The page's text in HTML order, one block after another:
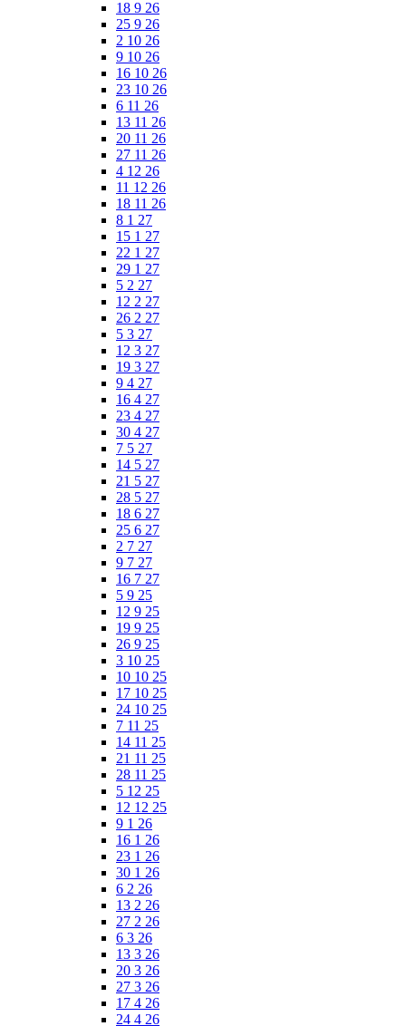
18 9 26
25 9 26
2 10 26
9 10 26
16 10 26
23 10 26
6 11 26
13 11 26
20 11 26
27 11 26
4 12 26
11 12 26
18 11 26
8 1 27
15 1 27
22 1 27
29 1 27
5 2 27
12 2 27
26 2 27
5 3 27
12 3 27
19 3 27
9 4 27
16 4 27
23 4 27
30 4 27
7 5 27
14 5 27
21 5 27
28 5 27
18 6 27
25 6 27
2 7 27
9 7 27
16 7 27
5 9 25
12 9 25
19 9 25
26 9 25
3 10 25
10 10 25
17 10 25
24 10 25
7 11 25
14 11 25
21 11 25
28 11 25
5 12 25
12 12 25
9 1 26
16 1 26
23 1 26
30 1 26
6 2 26
13 2 26
27 2 26
6 3 26
13 3 26
20 3 26
27 3 26
17 4 26
24 4 26